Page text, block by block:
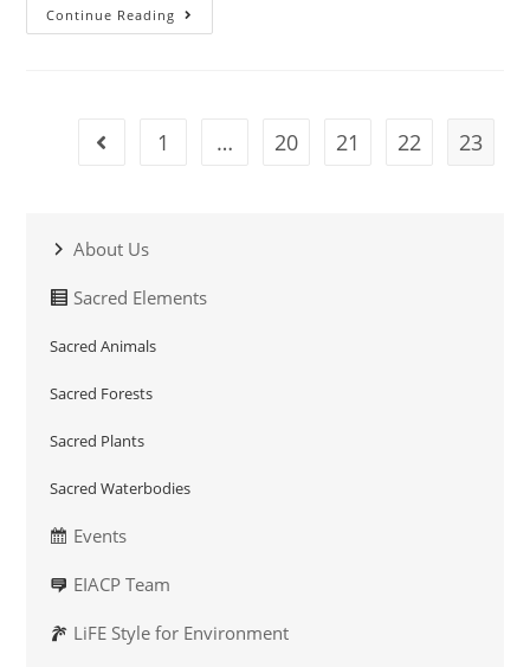
Continue Reading
1 … 20 21 22 23
About Us
Sacred Elements
Sacred Animals
Sacred Forests
Sacred Plants
Sacred Waterbodies
Events
EIACP Team
LiFE Style for Environment